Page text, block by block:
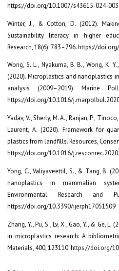
https://doi.org/10.1007/s43615-024-
Winter, J., & Cotton, D. (2012).
Sustainability literacy in higher
Research, 18(6), 783–796. https://
Wong, S. L., Nyakuma, B. B., Wong, K.
(2020). Microplastics and nanoplastics
analysis (2009–2019). Marine
https://doi.org/10.1016/
Yadav, V., Sherly, M. A., Ranjan, P.,
Laurent, A. (2020). Framework for
plastics from landfills. Resources,
https://doi.org/10.1016/
Yong, C., Valiyaveettil, S., & Tang, B.
nanoplastics in mammalian
Environmental Research and
https://doi.org/10.3390/ijerph17051509
Zhang, Y., Pu, S., Lv, X., Gao, Y., & Ge,
in microplastics research: A
Materials, 400, 123110. https://doi.org/